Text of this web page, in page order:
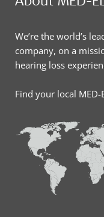
We’re the world’s
company, on a
hearing loss
Find your local MED-